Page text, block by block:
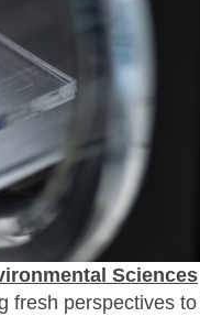
Sciences
fresh perspectives